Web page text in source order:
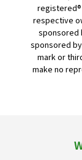
respective
sponsored
sponsored
mark or
make no